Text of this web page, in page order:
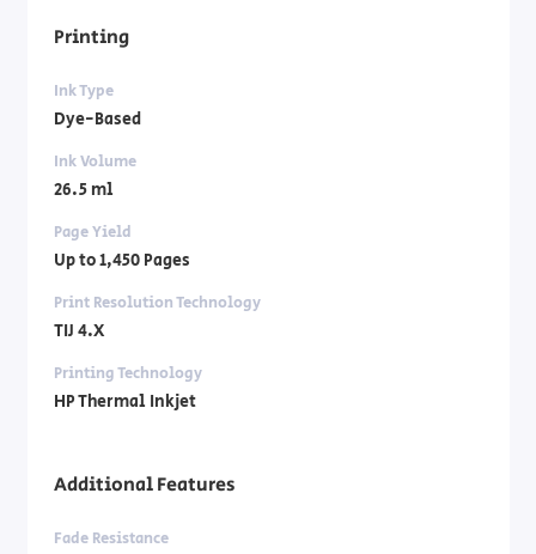
Printing
Ink Type
Dye-Based
Ink Volume
26.5 ml
Page Yield
Up to 1,450 Pages
Print Resolution Technology
TIJ 4.X
Printing Technology
HP Thermal Inkjet
Additional Features
Fade Resistance